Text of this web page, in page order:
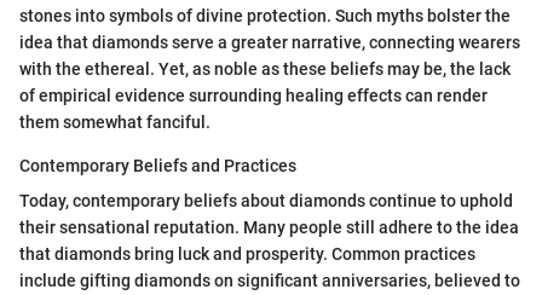
stones into symbols of divine protection. Such myths bolster the
idea that diamonds serve a greater narrative, connecting wearers
with the ethereal. Yet, as noble as these beliefs may be, the lack
of empirical evidence surrounding healing effects can render
them somewhat fanciful.
Contemporary Beliefs and Practices
Today, contemporary beliefs about diamonds continue to uphold
their sensational reputation. Many people still adhere to the idea
that diamonds bring luck and prosperity. Common practices
include gifting diamonds on significant anniversaries, believed to